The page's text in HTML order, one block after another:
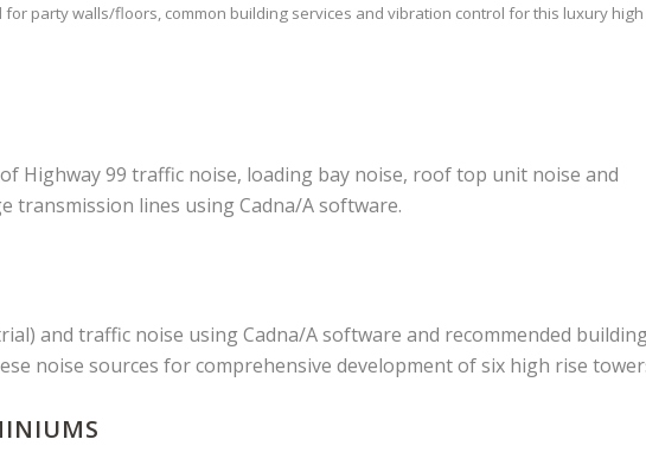
party walls/floors, common building services and vibration control for this luxury
Highway 99 traffic noise, loading bay noise, roof top unit noise and
transmission lines using Cadna/A software.
and traffic noise using Cadna/A software and recommended
noise sources for comprehensive development of six high rise